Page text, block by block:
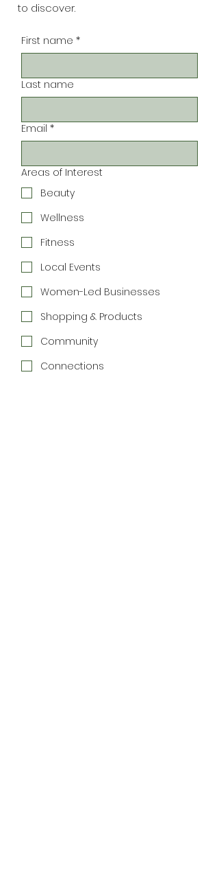
to discover.
First name *
Last name
Email *
Areas of Interest
Beauty
Wellness
Fitness
Local Events
Women-Led Businesses
Shopping & Products
Community
Connections